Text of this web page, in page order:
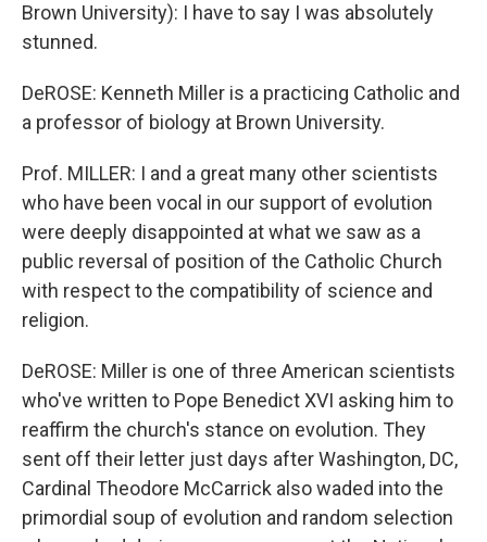
Brown University): I have to say I was absolutely
stunned.
DeROSE: Kenneth Miller is a practicing Catholic and
a professor of biology at Brown University.
Prof. MILLER: I and a great many other scientists
who have been vocal in our support of evolution
were deeply disappointed at what we saw as a
public reversal of position of the Catholic Church
with respect to the compatibility of science and
religion.
DeROSE: Miller is one of three American scientists
who've written to Pope Benedict XVI asking him to
reaffirm the church's stance on evolution. They
sent off their letter just days after Washington, DC,
Cardinal Theodore McCarrick also waded into the
primordial soup of evolution and random selection